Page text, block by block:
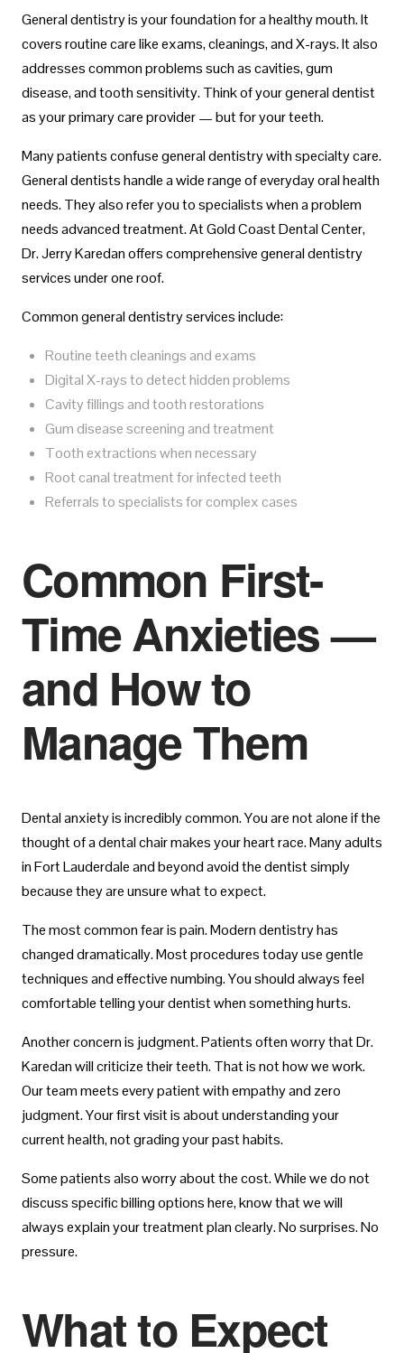
General dentistry is your foundation for a healthy mouth. It
covers routine care like exams, cleanings, and X-rays. It also
addresses common problems such as cavities, gum
disease, and tooth sensitivity. Think of your general dentist
as your primary care provider — but for your teeth.
Many patients confuse general dentistry with specialty care.
General dentists handle a wide range of everyday oral health
needs. They also refer you to specialists when a problem
needs advanced treatment. At Gold Coast Dental Center,
Dr. Jerry Karedan offers comprehensive general dentistry
services under one roof.
Common general dentistry services include:
Routine teeth cleanings and exams
Digital X-rays to detect hidden problems
Cavity fillings and tooth restorations
Gum disease screening and treatment
Tooth extractions when necessary
Root canal treatment for infected teeth
Referrals to specialists for complex cases
Common First-
Time Anxieties —
and How to
Manage Them
Dental anxiety is incredibly common. You are not alone if the
thought of a dental chair makes your heart race. Many adults
in Fort Lauderdale and beyond avoid the dentist simply
because they are unsure what to expect.
The most common fear is pain. Modern dentistry has
changed dramatically. Most procedures today use gentle
techniques and effective numbing. You should always feel
comfortable telling your dentist when something hurts.
Another concern is judgment. Patients often worry that Dr.
Karedan will criticize their teeth. That is not how we work.
Our team meets every patient with empathy and zero
judgment. Your first visit is about understanding your
current health, not grading your past habits.
Some patients also worry about the cost. While we do not
discuss specific billing options here, know that we will
always explain your treatment plan clearly. No surprises. No
pressure.
What to Expect